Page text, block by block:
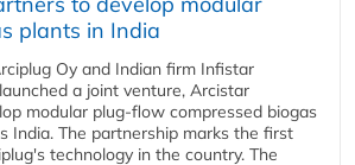
plants in India
Oy and Indian firm Infistar
a joint venture, Arcistar
modular plug-flow compressed biogas
India. The partnership marks the first
technology in the country. The